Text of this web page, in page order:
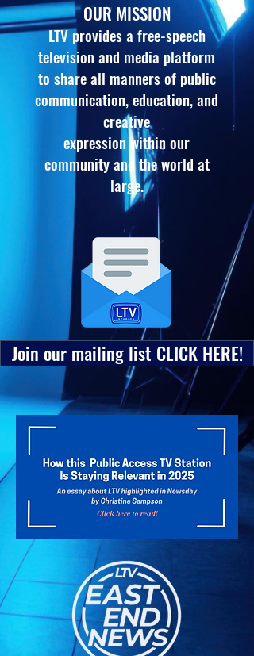
OUR MISSION
LTV provides a free-speech
television and media platform
to share all manners of public
communication, education, and
creative
expression within our
community and the world at
large.
Join our mailing list CLICK HERE!